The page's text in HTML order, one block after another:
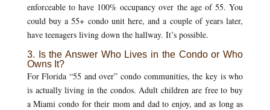
enforceable to have 100% occupancy over the age of 55. You
could buy a 55+ condo unit here, and a couple of years later,
have teenagers living down the hallway. It’s possible.
3. Is the Answer Who Lives in the Condo or Who
Owns It?
For Florida “55 and over” condo communities, the key is who
is actually living in the condos. Adult children are free to buy
a Miami condo for their mom and dad to enjoy, and as long as